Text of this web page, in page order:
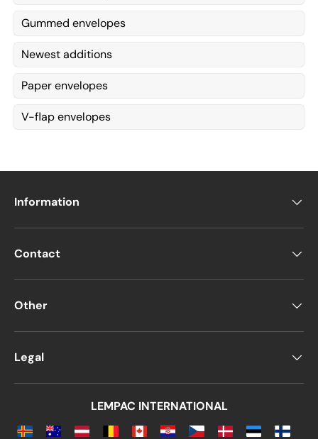
Gummed envelopes
Newest additions
Paper envelopes
V-flap envelopes
Information
Contact
Other
Legal
LEMPAC INTERNATIONAL